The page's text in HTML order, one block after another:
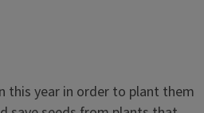
and Community Gardens Self-
things, from a pollinator garden,
modules focus on vegetable
this year in order to plant them